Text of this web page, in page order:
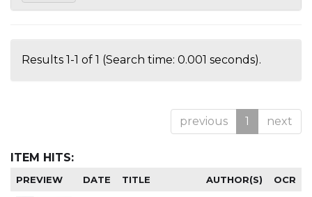
Results 1-1 of 1 (Search time: 0.001 seconds).
previous 1 next
ITEM HITS:
PREVIEW DATE TITLE AUTHOR(S) OCR